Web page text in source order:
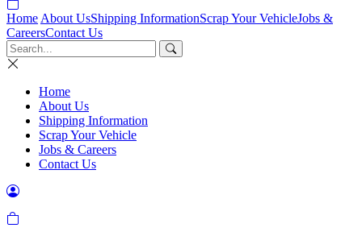
Home About UsShipping InformationScrap Your VehicleJobs &
CareersContact Us
Home
About Us
Shipping Information
Scrap Your Vehicle
Jobs & Careers
Contact Us